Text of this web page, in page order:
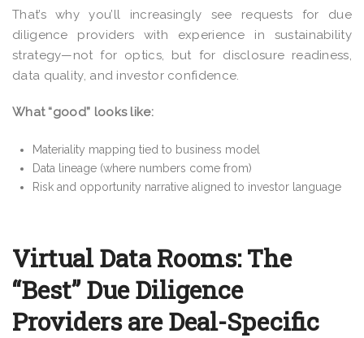
That’s why you’ll increasingly see requests for due
diligence providers with experience in sustainability
strategy—not for optics, but for disclosure readiness,
data quality, and investor confidence.
What “good” looks like:
Materiality mapping tied to business model
Data lineage (where numbers come from)
Risk and opportunity narrative aligned to investor language
Virtual Data Rooms: The
“Best” Due Diligence
Providers are Deal-Specific